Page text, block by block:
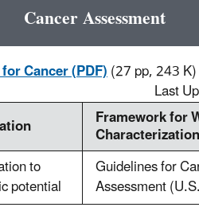
Cancer Assessment
Cancer (PDF)(27 pp, 243 K)
Last
Framework for
Characterization
to
potential
Guidelines for
Assessment